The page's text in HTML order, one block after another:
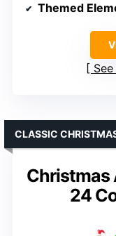
Themed
Christmas
24
CLASSIC